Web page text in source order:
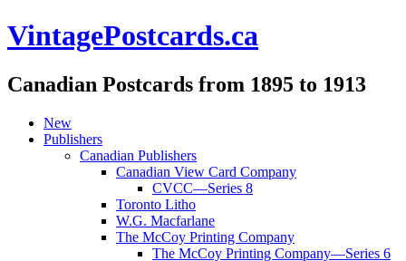
VintagePostcards.ca
Canadian Postcards from 1895 to 1913
New
Publishers
Canadian Publishers
Canadian View Card Company
CVCC—Series 8
Toronto Litho
W.G. Macfarlane
The McCoy Printing Company
The McCoy Printing Company—Series 6